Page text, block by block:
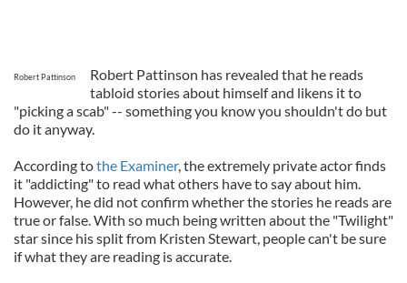
Robert Pattinson
Robert Pattinson has revealed that he reads
tabloid stories about himself and likens it to
"picking a scab" -- something you know you shouldn't do but
do it anyway.
According tothe Examiner, the extremely private actor finds
it "addicting" to read what others have to say about him.
However, he did not confirm whether the stories he reads are
true or false. With so much being written about the "Twilight"
star since his split from Kristen Stewart, people can't be sure
if what they are reading is accurate.